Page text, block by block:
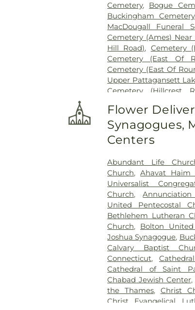
Cemetery, Bogue
Buckingham Cemetery
MacDougall Funeral
Cemetery (Ames)
Hill Road), Cemetery
Cemetery (East Of
Cemetery (East Of
Upper Pattagansett
Cemetery (Hillcrest
Laurel Point Road),
(South Of Fitch Hill
Road)
Cemetery
Of Blais Road)
Road,Center Cemetery
Cemetery,Chapel
Church and Allen
Cemetery,Cockle Hill
Cemetery,Columbia
Congdon Street
Cemetery,
Cemetery,
Congregational
Pietras Funeral
Cemetery,
Cemetery,Divine
Cemetery,Douglas
Cemetery,Durfey Hill
Flower
Synagogues,
Centers
Abundant Life
Church,Ahavat Haim
Universalist
Church,
United Pentecostal
Bethlehem Lutheran
Church, Bolton
Joshua Synagogue,
Calvary Baptist
Connecticut,
Cathedral of Saint
Chabad Jewish Center,
the Thames, Christ
Christ Evangelical